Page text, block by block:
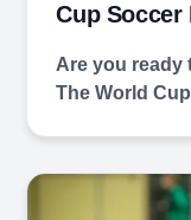
Cup Soccer
Are you ready
The World